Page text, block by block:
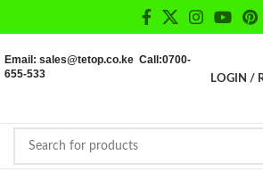
Email: sales@tetop.co.ke Call:0700-
655-533
LOGIN /